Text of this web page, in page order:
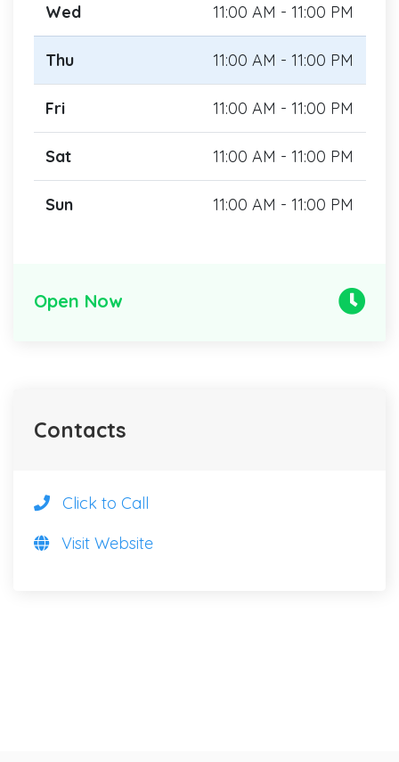
Wed 11:00 AM - 11:00 PM
Thu 11:00 AM - 11:00 PM
Fri 11:00 AM - 11:00 PM
Sat 11:00 AM - 11:00 PM
Sun 11:00 AM - 11:00 PM
Open Now
Contacts
Click to Call
Visit Website